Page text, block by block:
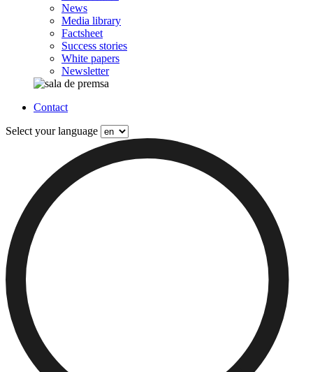
News
Media library
Factsheet
Success stories
White papers
Newsletter
Contact
Select your language